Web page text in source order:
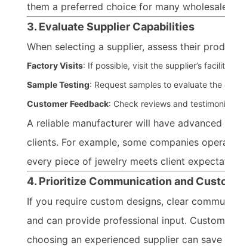
them a preferred choice for many
3. Evaluate Supplier Capabilities
When selecting a supplier, assess their
Factory Visits: If possible, visit the supplier’s
Sample Testing: Request samples to evaluate
Customer Feedback: Check reviews and
A reliable manufacturer will have
clients. For example, some companies
every piece of jewelry meets client
4. Prioritize Communication and
If you require custom designs, clear
and can provide professional input.
choosing an experienced supplier can